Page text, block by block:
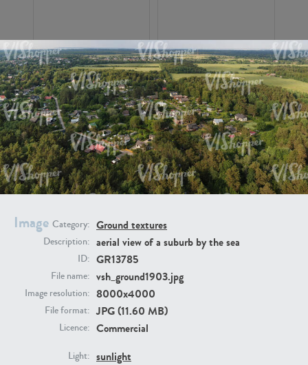
Image Category: Ground textures
Description: aerial view of a suburb by the sea
ID: GR13785
File name: vsh_ground1903.jpg
Image resolution: 8000x4000
File format: JPG (11.60 MB)
Licence: Commercial
Light: sunlight
GR16326 GR16330
GR13792 GR16338